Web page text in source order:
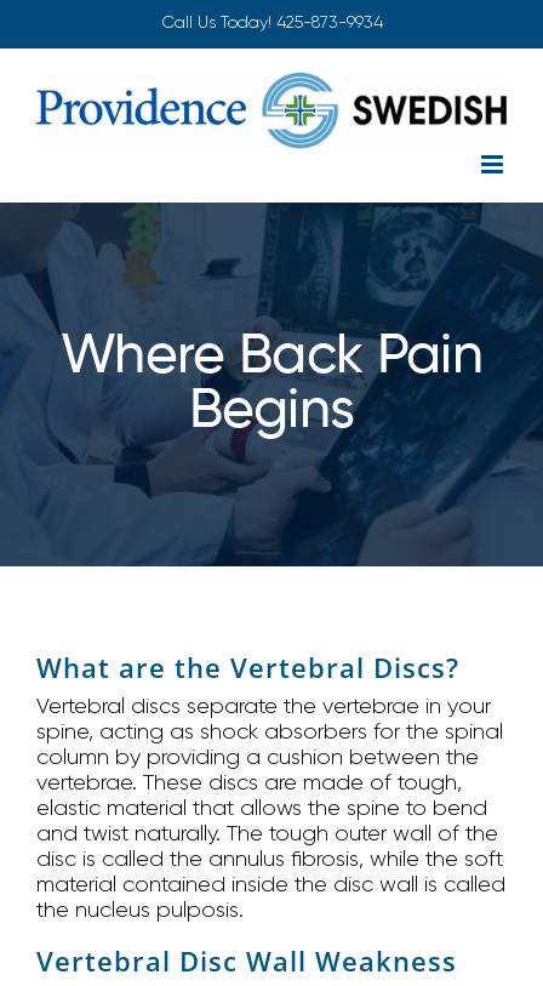
Call Us Today! 425-873-9934
Where Back Pain
Begins
What are the Vertebral Discs?
Vertebral discs separate the vertebrae in your
spine, acting as shock absorbers for the spinal
column by providing a cushion between the
vertebrae. These discs are made of tough,
elastic material that allows the spine to bend
and twist naturally. The tough outer wall of the
disc is called the annulus fibrosis, while the soft
material contained inside the disc wall is called
the nucleus pulposis.
Vertebral Disc Wall Weakness